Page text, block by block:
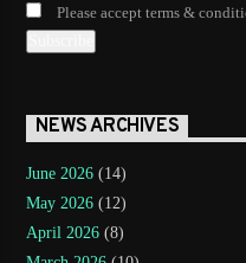
Please accept terms &
NEWS ARCHIVES
June 2026 (14)
May 2026 (12)
April 2026 (8)